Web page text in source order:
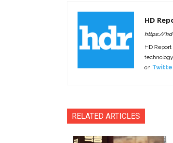
HD
https://
HD
on
RELATED ARTICLES